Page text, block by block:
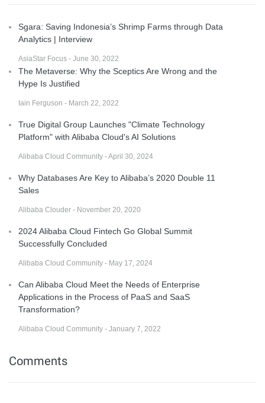
Sgara: Saving Indonesia’s Shrimp Farms through Data
Analytics | Interview
AsiaStar Focus - June 30, 2022
The Metaverse: Why the Sceptics Are Wrong and the
Hype Is Justified
Iain Ferguson - March 22, 2022
True Digital Group Launches "Climate Technology
Platform" with Alibaba Cloud's AI Solutions
Alibaba Cloud Community - April 30, 2024
Why Databases Are Key to Alibaba’s 2020 Double 11
Sales
Alibaba Clouder - November 20, 2020
2024 Alibaba Cloud Fintech Go Global Summit
Successfully Concluded
Alibaba Cloud Community - May 17, 2024
Can Alibaba Cloud Meet the Needs of Enterprise
Applications in the Process of PaaS and SaaS
Transformation?
Alibaba Cloud Community - January 7, 2022
Comments